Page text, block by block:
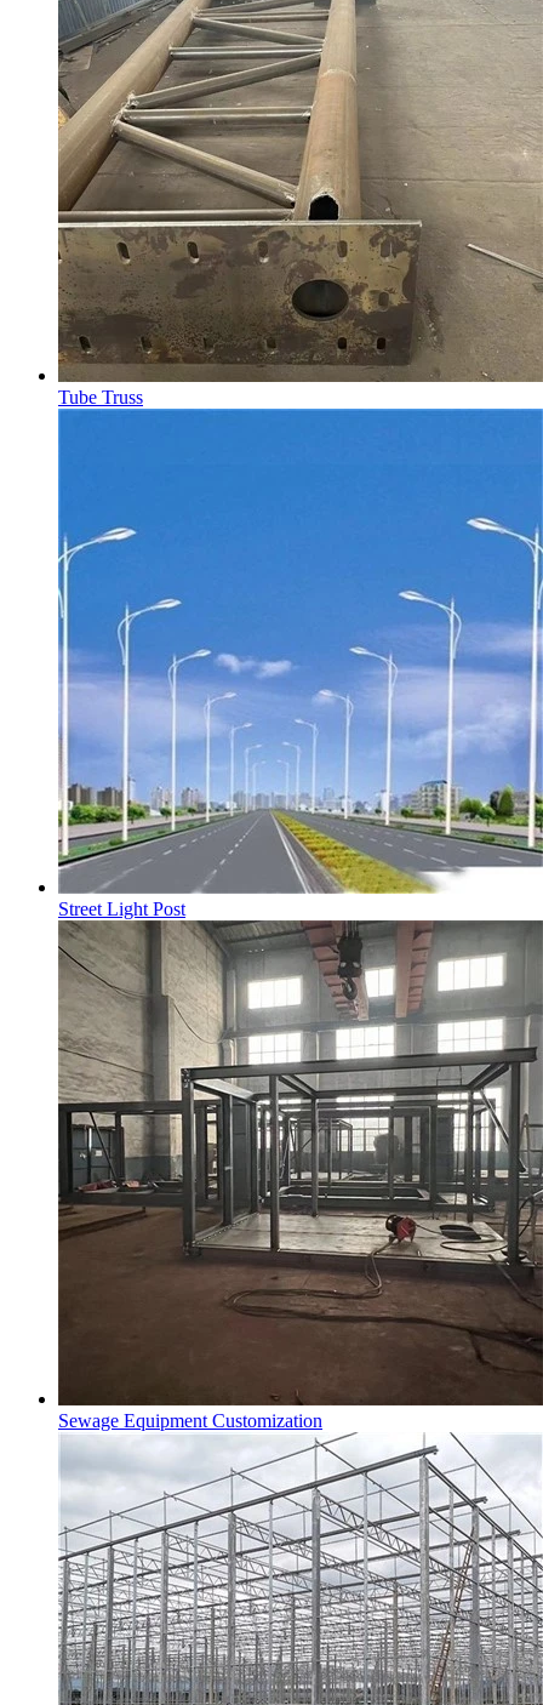
Tube Truss
Street Light Post
Sewage Equipment Customization